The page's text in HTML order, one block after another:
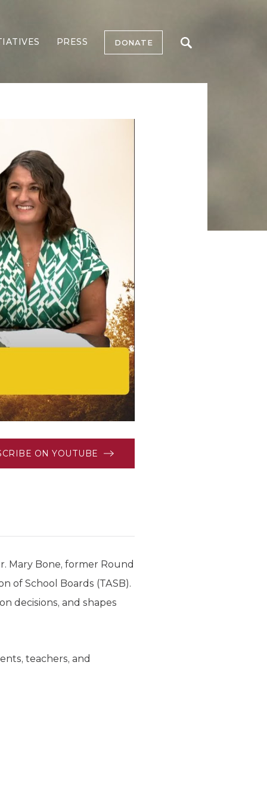
PRESS DONATE
ON YOUTUBE
Mary Bone, former Round
of School Boards (TASB).
decisions, and shapes
teachers, and